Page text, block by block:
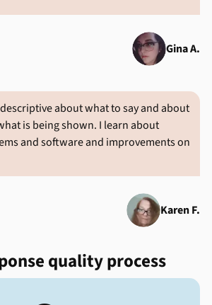
Gina A.
about what to say and about
is being shown. I learn about
and software and improvements on
Karen F.
quality process